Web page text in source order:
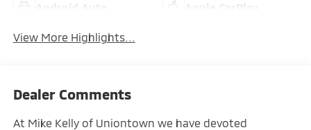
View More Highlights...
Dealer Comments
At Mike Kelly of Uniontown we have devoted